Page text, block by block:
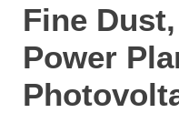
Fine
Power